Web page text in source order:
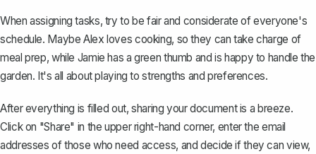
When assigning tasks, try to be fair and considerate of everyone's
schedule. Maybe Alex loves cooking, so they can take charge of
meal prep, while Jamie has a green thumb and is happy to handle the
garden. It's all about playing to strengths and preferences.
After everything is filled out, sharing your documentis a breeze.
Click on "Share" in the upper right-hand corner, enter the email
addresses of those who need access, and decide if they can view,